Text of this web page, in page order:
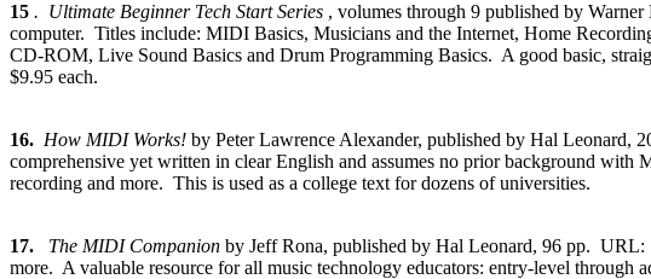
15 . Ultimate Beginner Tech Start Series , volumes through 9 published by
computer. Titles include: MIDI Basics, Musicians and the Internet, Home
CD-ROM, Live Sound Basics and Drum Programming Basics. A good basic,
$9.95 each.
16. How MIDI Works! by Peter Lawrence Alexander, published by Hal Leonard,
comprehensive yet written in clear English and assumes no prior background
recording and more. This is used as a college text for dozens of universities.
17. The MIDI Companion by Jeff Rona, published by Hal Leonard, 96 pp. URL:
more. A valuable resource for all music technology educators: entry-level through